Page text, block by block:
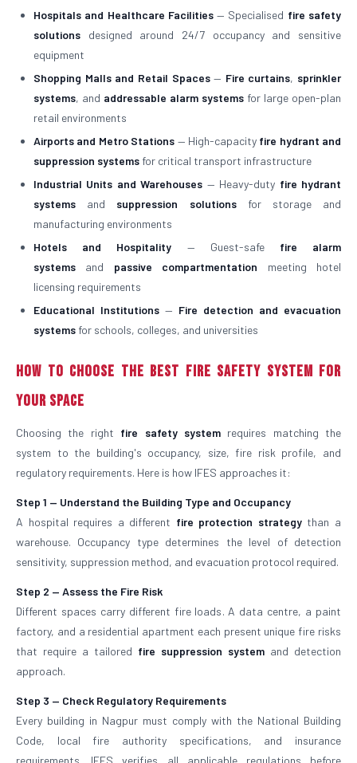
Hospitals and Healthcare Facilities— Specialised fire safety
solutions designed around 24/7 occupancy and sensitive
equipment
Shopping Malls and Retail Spaces— Fire curtains, sprinkler
systems, and addressable alarm systems for large open-plan
retail environments
Airports and Metro Stations — High-capacity fire hydrant and
suppression systems for critical transport infrastructure
Industrial Units and Warehouses — Heavy-duty fire hydrant
systems and suppression solutionsfor storage and
manufacturing environments
Hotels and Hospitality — Guest-safe fire alarm
systems and passive compartmentation meeting hotel
licensing requirements
Educational Institutions — Fire detection and evacuation
systems for schools, colleges, and universities
How to Choose the Best Fire Safety System for
Your Space
Choosing the right fire safety systemrequires matching the
system to the building's occupancy, size, fire risk profile, and
regulatory requirements. Here is how IFES approaches it:
Step 1 — Understand the Building Type and Occupancy
A hospital requires a different fire protection strategythan a
warehouse. Occupancy type determines the level of detection
sensitivity, suppression method, and evacuation protocol required.
Step 2 — Assess the Fire Risk
Different spaces carry different fire loads. A data centre, a paint
factory, and a residential apartment each present unique fire risks
that require a tailored fire suppression system and detection
approach.
Step 3 — Check Regulatory Requirements
Every building in Nagpur must comply with the National Building
Code, local fire authority specifications, and insurance
requirements. IFES verifies all applicable regulations before